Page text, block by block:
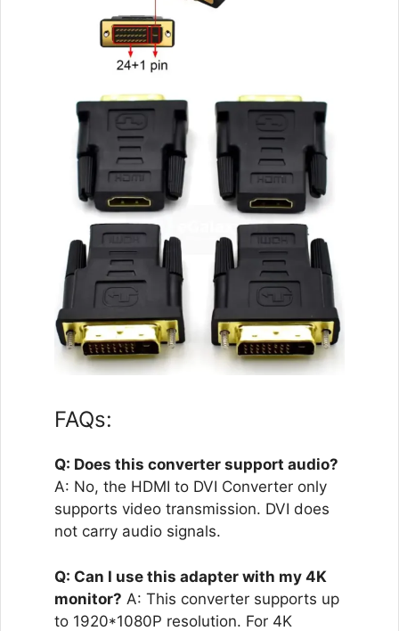
FAQs:
Q: Does this converter support audio?
A: No, the HDMI to DVI Converter only
supports video transmission. DVI does
not carry audio signals.
Q: Can I use this adapter with my 4K
monitor? A: This converter supports up
to 1920*1080P resolution. For 4K